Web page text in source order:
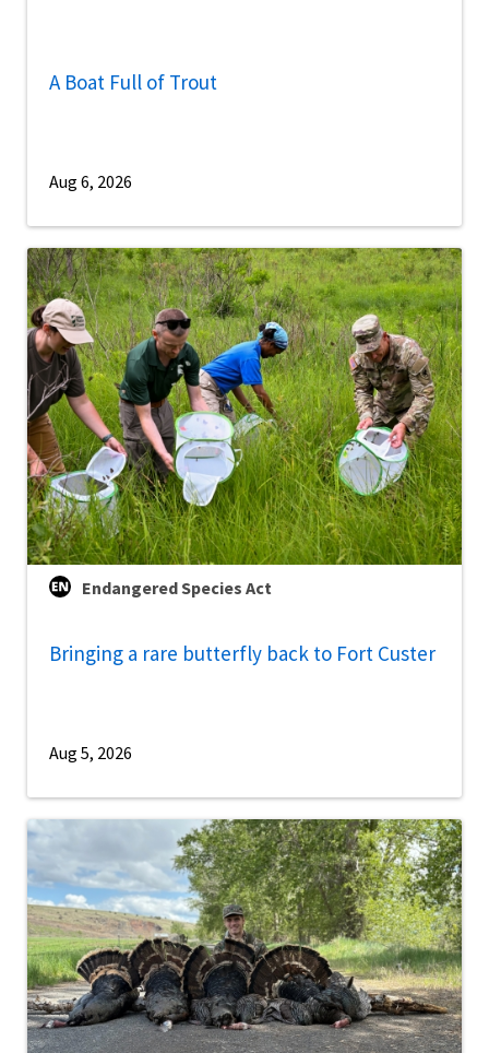
A Boat Full of Trout
Aug 6, 2026
Endangered Species Act
Bringing a rare butterfly back to Fort Custer
Aug 5, 2026